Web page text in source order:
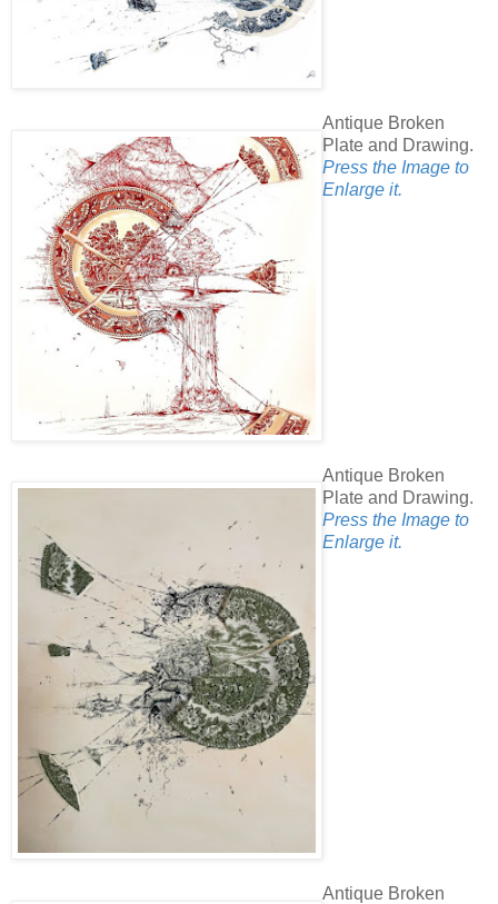
Antique Broken
Plate and Drawing.
Press the Image to
Enlarge it.
Antique Broken
Plate and Drawing.
Press the Image to
Enlarge it.
Antique Broken